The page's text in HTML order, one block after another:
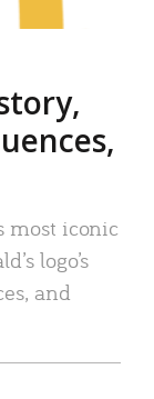
most iconic
logo’s
and